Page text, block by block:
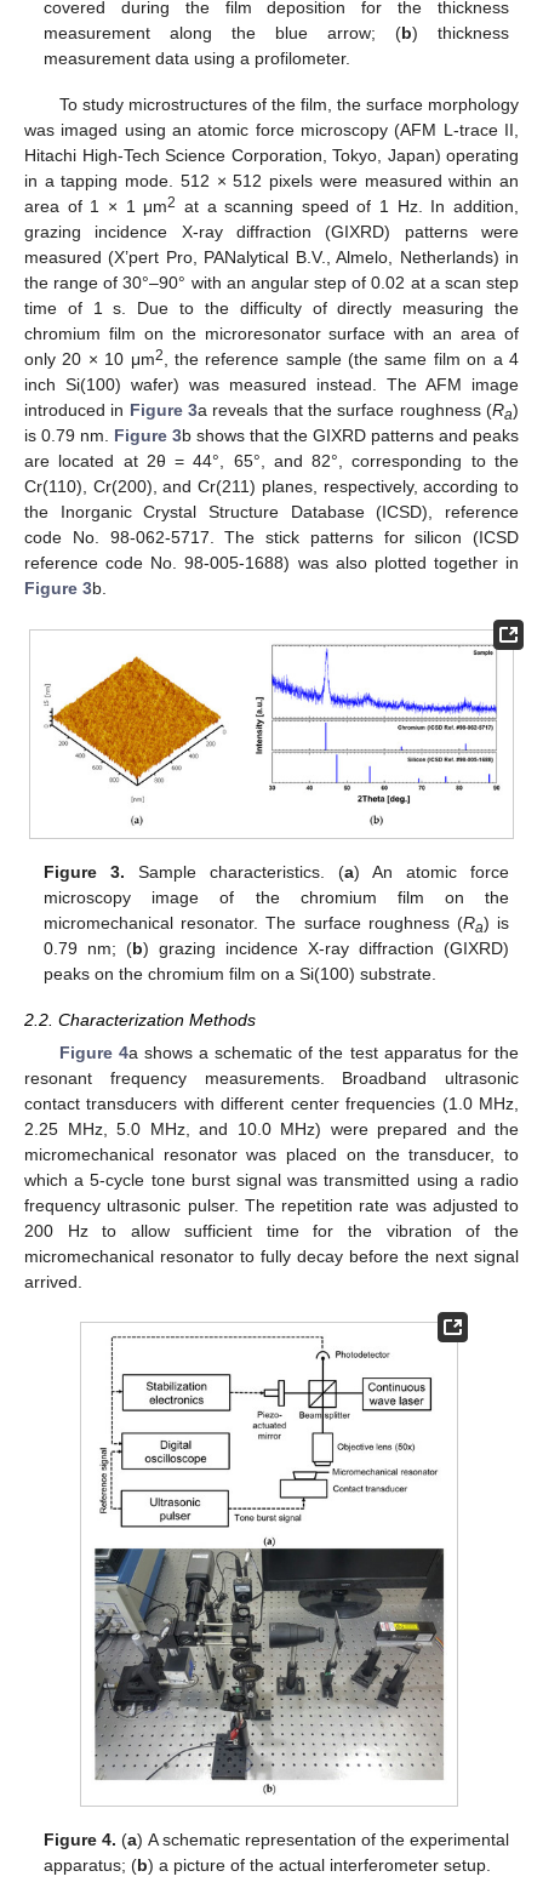
covered during the film deposition for the thickness
measurement along the blue arrow; (b) thickness
measurement data using a profilometer.
To study microstructures of the film, the surface morphology
was imaged using an atomic force microscopy (AFM L-trace II,
Hitachi High-Tech Science Corporation, Tokyo, Japan) operating
in a tapping mode. 512 × 512 pixels were measured within an
area of 1 × 1 μm2 at a scanning speed of 1 Hz. In addition,
grazing incidence X-ray diffraction (GIXRD) patterns were
measured (X’pert Pro, PANalytical B.V., Almelo, Netherlands) in
the range of 30°–90° with an angular step of 0.02 at a scan step
time of 1 s. Due to the difficulty of directly measuring the
chromium film on the microresonator surface with an area of
only 20 × 10 μm2, the reference sample (the same film on a 4
inch Si(100) wafer) was measured instead. The AFM image
introduced in Figure 3a reveals that the surface roughness (Ra)
is 0.79 nm. Figure 3b shows that the GIXRD patterns and peaks
are located at 2θ = 44°, 65°, and 82°, corresponding to the
Cr(110), Cr(200), and Cr(211) planes, respectively, according to
the Inorganic Crystal Structure Database (ICSD), reference
code No. 98-062-5717. The stick patterns for silicon (ICSD
reference code No. 98-005-1688) was also plotted together in
Figure 3b.
Figure 3. Sample characteristics. (a) An atomic force
microscopy image of the chromium film on the
micromechanical resonator. The surface roughness (Ra) is
0.79 nm; (b) grazing incidence X-ray diffraction (GIXRD)
peaks on the chromium film on a Si(100) substrate.
2.2. Characterization Methods
Figure 4a shows a schematic of the test apparatus for the
resonant frequency measurements. Broadband ultrasonic
contact transducers with different center frequencies (1.0 MHz,
2.25 MHz, 5.0 MHz, and 10.0 MHz) were prepared and the
micromechanical resonator was placed on the transducer, to
which a 5-cycle tone burst signal was transmitted using a radio
frequency ultrasonic pulser. The repetition rate was adjusted to
200 Hz to allow sufficient time for the vibration of the
micromechanical resonator to fully decay before the next signal
arrived.
Figure 4. (a) A schematic representation of the experimental
apparatus; (b) a picture of the actual interferometer setup.
12. May
13. May
14. May
15. May
16. May
17. May
18. May
19. May
20. May
22. May
23. May
24. May
25. May
26. May
27. May
28. May
29. May
30. May
1. Jun
2. Jun
3. Jun
4. Jun
5. Jun
6. Jun
7. Jun
8. Jun
9. Jun
11. Jun
12. Jun
13. Jun
14. Jun
15. Jun
16. Jun
17. Jun
18. Jun
19. Jun
21. Jun
22. Jun
23. Jun
24. Jun
25. Jun
26. Jun
27. Jun
28. Jun
29. Jun
1. Jul
2. Jul
3. Jul
4. Jul
5. Jul
6. Jul
7. Jul
8. Jul
9. Jul
11. Jul
12. Jul
13. Jul
14. Jul
15. Jul
16. Jul
17. Jul
18. Jul
19. Jul
21. Jul
22. Jul
23. Jul
24. Jul
25. Jul
26. Jul
27. Jul
28. Jul
29. Jul
31. Jul
1. Aug
2. Aug
3. Aug
4. Aug
5. Aug
6. Aug
7. Aug
8. Aug